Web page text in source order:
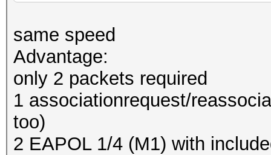
same speed
Advantage:
only 2 packets required
1 associationrequest/
too)
2 EAPOL 1/4 (M1) with